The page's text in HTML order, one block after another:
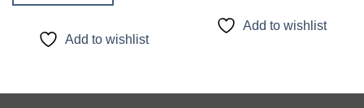
Add to wishlist
Add to wishlist